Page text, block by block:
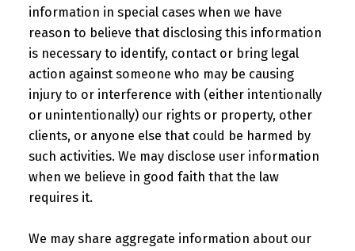
information in special cases when we have
reason to believe that disclosing this information
is necessary to identify, contact or bring legal
action against someone who may be causing
injury to or interference with (either intentionally
or unintentionally) our rights or property, other
clients, or anyone else that could be harmed by
such activities. We may disclose user information
when we believe in good faith that the law
requires it.
We may share aggregate information about our